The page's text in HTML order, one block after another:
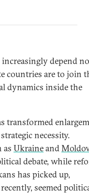
increasingly depend
countries are to join
dynamics inside the
transformed
necessity.
as Ukraineand
debate, while
has picked up,
seemed